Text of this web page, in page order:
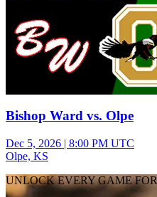
Bishop Ward vs. Olpe
Dec 5, 2026 | 8:00 PM UTC
Olpe, KS
UNLOCK EVERY GAME FOR